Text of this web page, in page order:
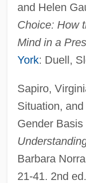
and Helen
Choice: How
Mind in a
York: Duell,
Sapiro,
Situation,
Gender
Barbara
21-41. 2nd
Attitudes, Behavioral
The Use Of Marijuana
Attitudes Toward The
Attitudes Toward